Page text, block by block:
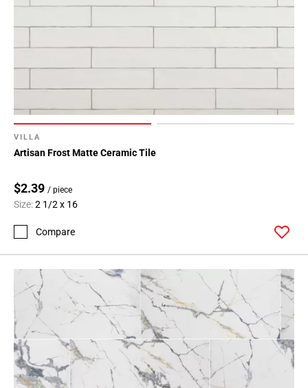
VILLA
Artisan Frost Matte Ceramic Tile
$2.39 / piece
Size:2 1/2 x 16
Compare